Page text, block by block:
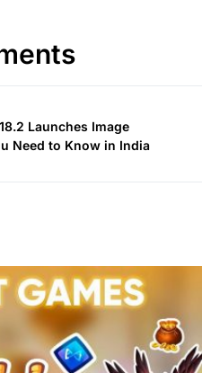
Launches Image
Need to Know in India